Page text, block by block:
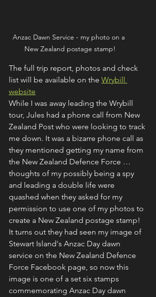
Anzac Dawn Service - my photo on a
New Zealand postage stamp!
The full trip report, photos and check
list will be available on the Wrybill
website
While I was away leading the Wrybill
tour, Jules had a phone call from New
Zealand Post who were looking to track
me down. It was a bizarre phone call as
they mentioned getting my name from
the New Zealand Defence Force …
thoughts of my possibly being a spy
and leading a double life were
quashed when they asked for my
permission to use one of my photos to
create a New Zealand postage stamp!
It turns out they had seen my image of
Stewart Island's Anzac Day dawn
service on the New Zealand Defence
Force Facebook page, so now this
image is one of a set six stamps
commemorating Anzac Day dawn